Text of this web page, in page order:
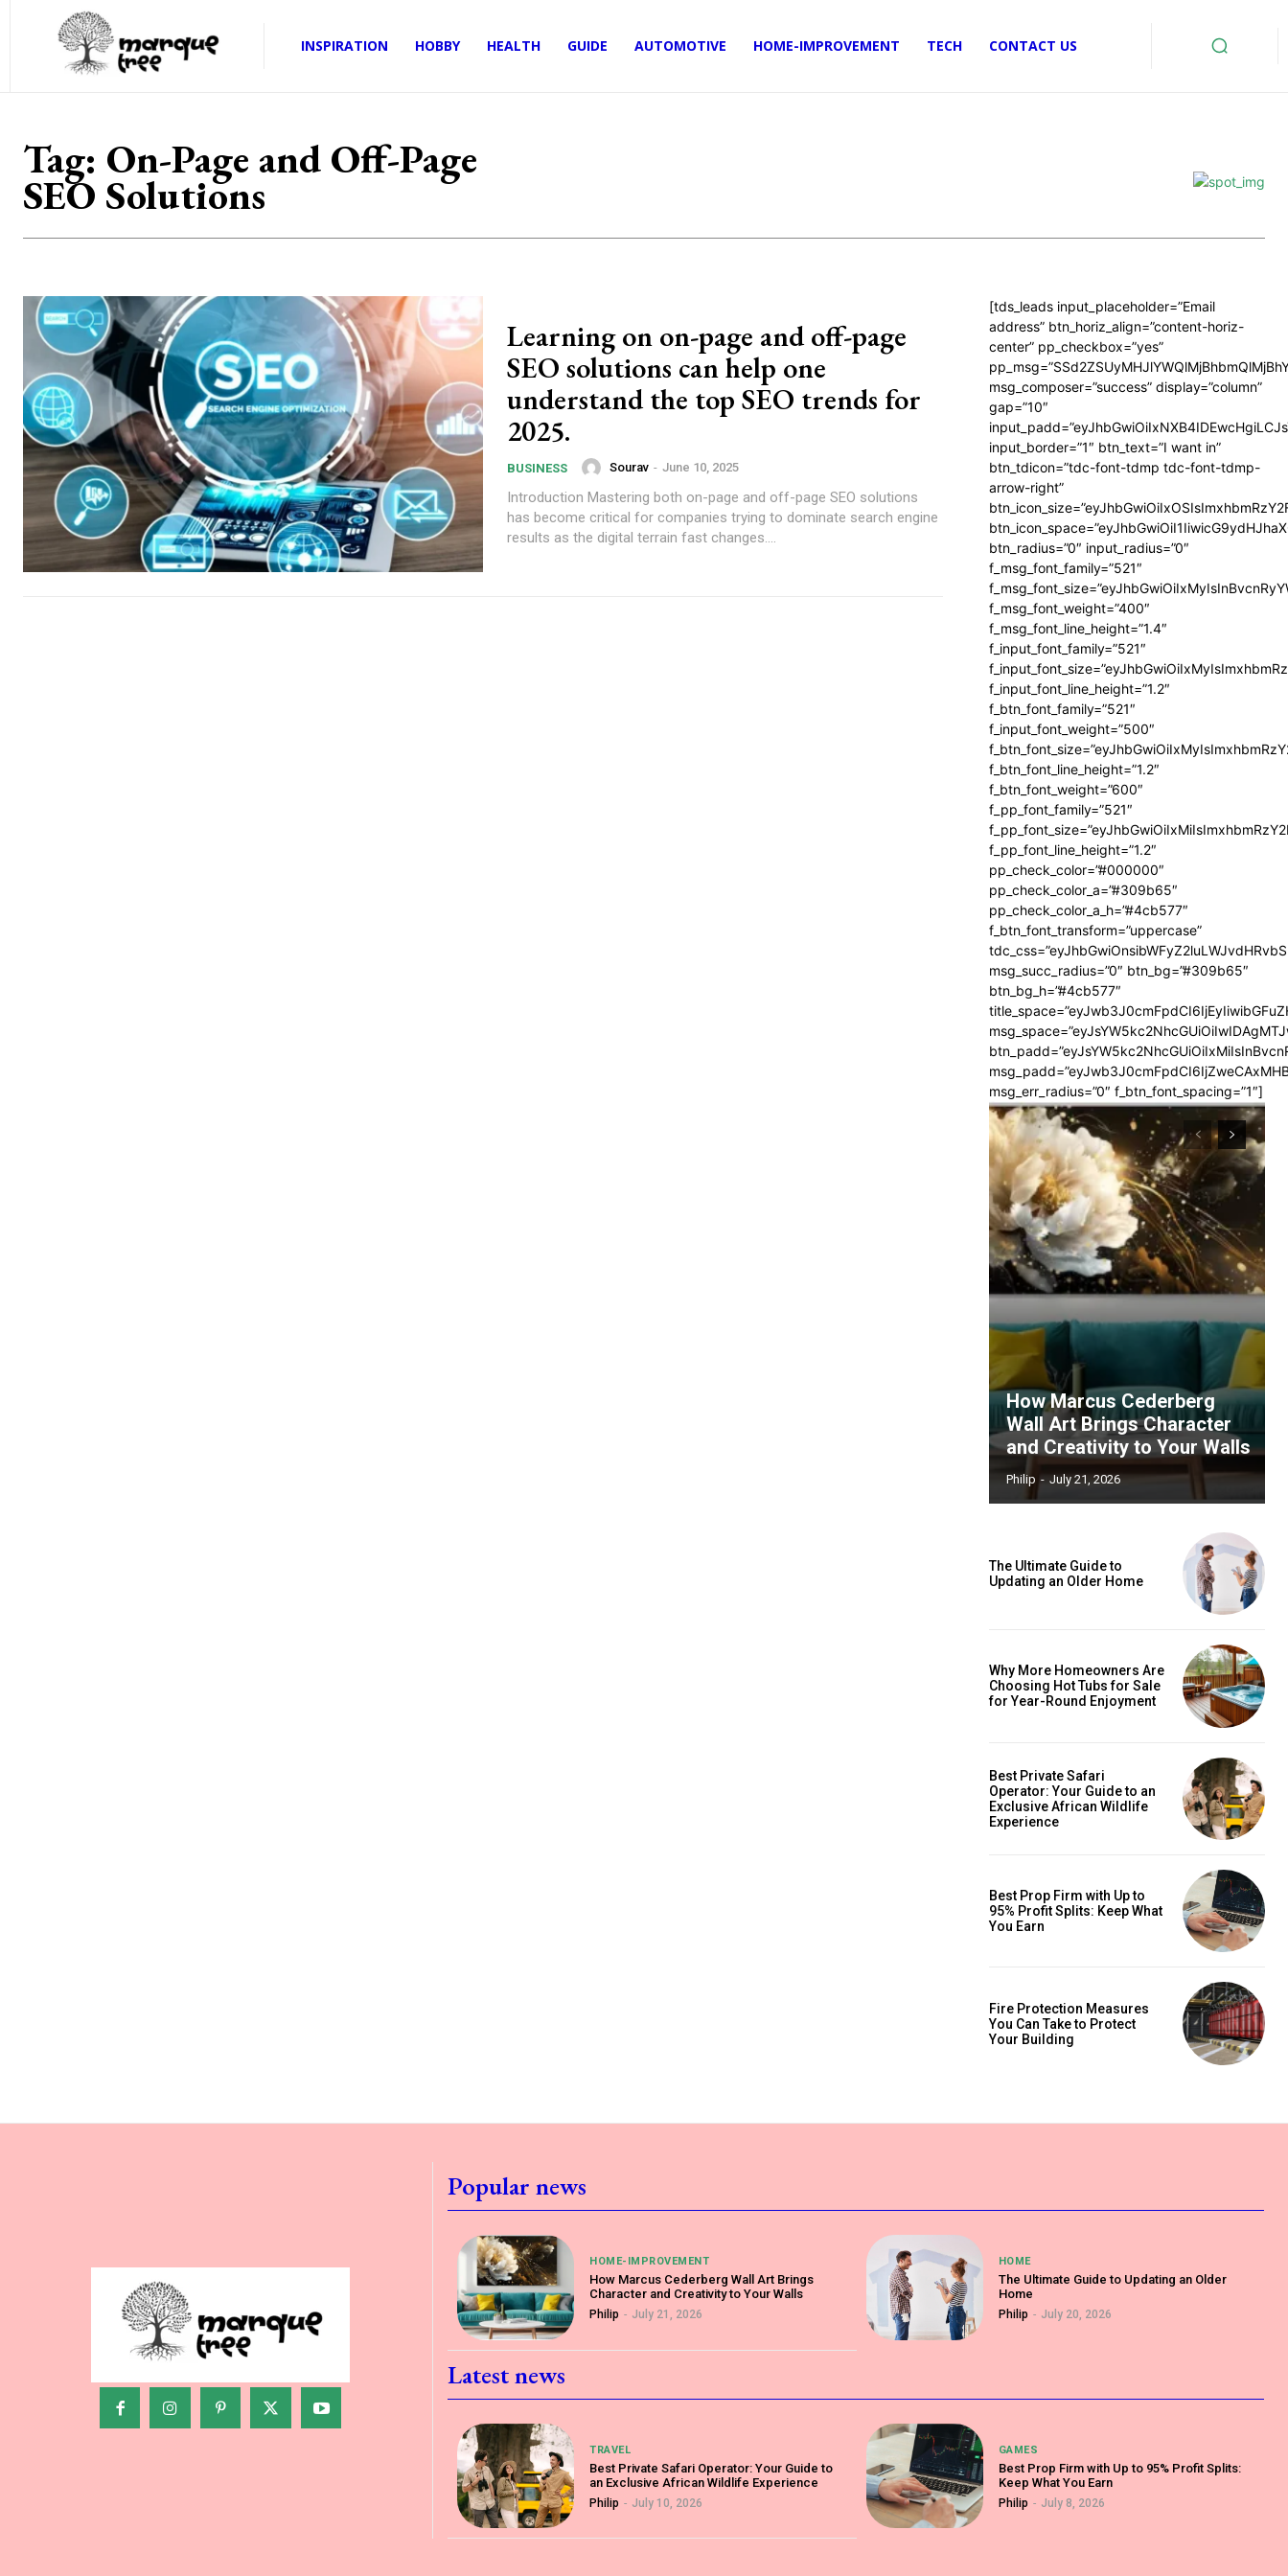
INSPIRATION HOBBY HEALTH GUIDE AUTOMOTIVE HOME-IMPROVEMENT TECH CONTACT US
Tag: On-Page and Off-Page
SEO Solutions
Learning on on-page and off-page
SEO solutions can help one
understand the top SEO trends for
2025.
BUSINESS Sourav - June 10, 2025
Introduction Mastering both on-page and off-page SEO solutions
has become critical for companies trying to dominate search engine
results as the digital terrain fast changes....
[tds_leads input_placeholder=”Email
address” btn_horiz_align=”content-horiz-
center” pp_checkbox=”yes”
msg_composer=”success” display=”column”
gap=”10″
input_border=”1″ btn_text=”I want in”
btn_tdicon=”tdc-font-tdmp tdc-font-tdmp-
arrow-right”
btn_radius=”0″ input_radius=”0″
f_msg_font_family=”521″
f_msg_font_weight=”400″
f_msg_font_line_height=”1.4″
f_input_font_family=”521″
f_input_font_line_height=”1.2″
f_btn_font_family=”521″
f_input_font_weight=”500″
f_btn_font_line_height=”1.2″
f_btn_font_weight=”600″
f_pp_font_family=”521″
f_pp_font_line_height=”1.2″
pp_check_color=”#000000″
pp_check_color_a=”#309b65″
pp_check_color_a_h=”#4cb577″
f_btn_font_transform=”uppercase”
msg_succ_radius=”0″ btn_bg=”#309b65″
btn_bg_h=”#4cb577″
msg_err_radius=”0″ f_btn_font_spacing=”1″]
How Marcus Cederberg
Wall Art Brings Character
and Creativity to Your Walls
Philip - July 21, 2026
The Ultimate Guide to
Updating an Older Home
Why More Homeowners Are
Choosing Hot Tubs for Sale
for Year-Round Enjoyment
Best Private Safari
Operator: Your Guide to an
Exclusive African Wildlife
Experience
Best Prop Firm with Up to
95% Profit Splits: Keep What
You Earn
Fire Protection Measures
You Can Take to Protect
Your Building
Popular news
HOME-IMPROVEMENT
How Marcus Cederberg Wall Art Brings
Character and Creativity to Your Walls
Philip - July 21, 2026
HOME
The Ultimate Guide to Updating an Older
Home
Philip - July 20, 2026
Latest news
TRAVEL
Best Private Safari Operator: Your Guide to
an Exclusive African Wildlife Experience
Philip - July 10, 2026
GAMES
Best Prop Firm with Up to 95% Profit Splits:
Keep What You Earn
Philip - July 8, 2026